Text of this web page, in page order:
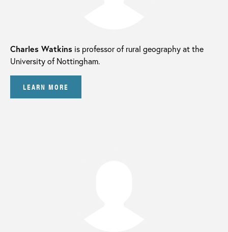
Charles Watkins is professor of rural geography at the
University of Nottingham.
LEARN MORE